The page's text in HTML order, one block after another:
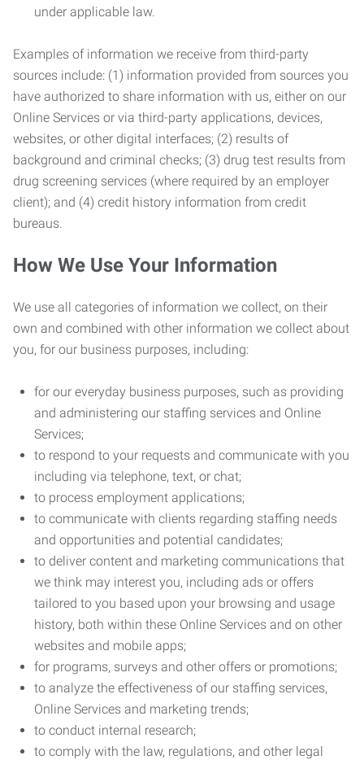
under applicable law.
Examples of information we receive from third-party
sources include: (1) information provided from sources you
have authorized to share information with us, either on our
Online Services or via third-party applications, devices,
websites, or other digital interfaces; (2) results of
background and criminal checks; (3) drug test results from
drug screening services (where required by an employer
client); and (4) credit history information from credit
bureaus.
How We Use Your Information
We use all categories of information we collect, on their
own and combined with other information we collect about
you, for our business purposes, including:
for our everyday business purposes, such as providing
and administering our staffing services and Online
Services;
to respond to your requests and communicate with you
including via telephone, text, or chat;
to process employment applications;
to communicate with clients regarding staffing needs
and opportunities and potential candidates;
to deliver content and marketing communications that
we think may interest you, including ads or offers
tailored to you based upon your browsing and usage
history, both within these Online Services and on other
websites and mobile apps;
for programs, surveys and other offers or promotions;
to analyze the effectiveness of our staffing services,
Online Services and marketing trends;
to conduct internal research;
to comply with the law, regulations, and other legal